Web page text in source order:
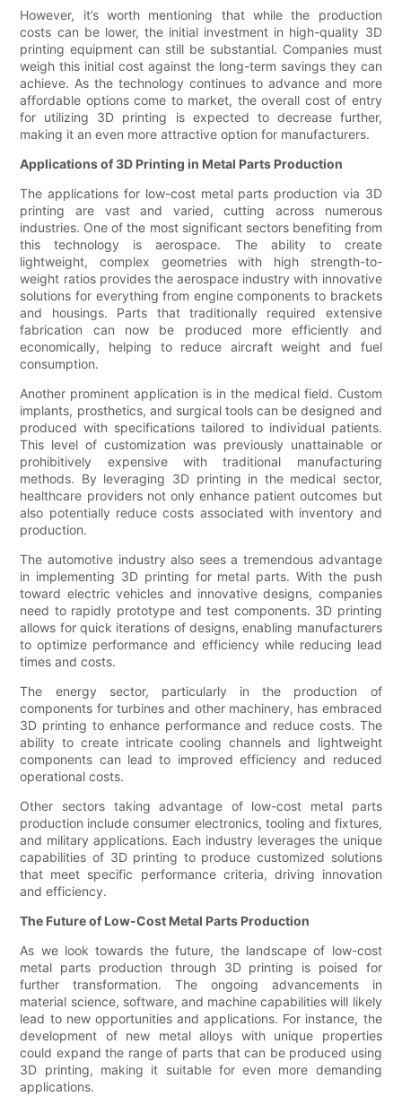
However, it’s worth mentioning that while the production
costs can be lower, the initial investment in high-quality 3D
printing equipment can still be substantial. Companies must
weigh this initial cost against the long-term savings they can
achieve. As the technology continues to advance and more
affordable options come to market, the overall cost of entry
for utilizing 3D printing is expected to decrease further,
making it an even more attractive option for manufacturers.
Applications of 3D Printing in Metal Parts Production
The applications for low-cost metal parts production via 3D
printing are vast and varied, cutting across numerous
industries. One of the most significant sectors benefiting from
this technology is aerospace. The ability to create
lightweight, complex geometries with high strength-to-
weight ratios provides the aerospace industry with innovative
solutions for everything from engine components to brackets
and housings. Parts that traditionally required extensive
fabrication can now be produced more efficiently and
economically, helping to reduce aircraft weight and fuel
consumption.
Another prominent application is in the medical field. Custom
implants, prosthetics, and surgical tools can be designed and
produced with specifications tailored to individual patients.
This level of customization was previously unattainable or
prohibitively expensive with traditional manufacturing
methods. By leveraging 3D printing in the medical sector,
healthcare providers not only enhance patient outcomes but
also potentially reduce costs associated with inventory and
production.
The automotive industry also sees a tremendous advantage
in implementing 3D printing for metal parts. With the push
toward electric vehicles and innovative designs, companies
need to rapidly prototype and test components. 3D printing
allows for quick iterations of designs, enabling manufacturers
to optimize performance and efficiency while reducing lead
times and costs.
The energy sector, particularly in the production of
components for turbines and other machinery, has embraced
3D printing to enhance performance and reduce costs. The
ability to create intricate cooling channels and lightweight
components can lead to improved efficiency and reduced
operational costs.
Other sectors taking advantage of low-cost metal parts
production include consumer electronics, tooling and fixtures,
and military applications. Each industry leverages the unique
capabilities of 3D printing to produce customized solutions
that meet specific performance criteria, driving innovation
and efficiency.
The Future of Low-Cost Metal Parts Production
As we look towards the future, the landscape of low-cost
metal parts production through 3D printing is poised for
further transformation. The ongoing advancements in
material science, software, and machine capabilities will likely
lead to new opportunities and applications. For instance, the
development of new metal alloys with unique properties
could expand the range of parts that can be produced using
3D printing, making it suitable for even more demanding
applications.